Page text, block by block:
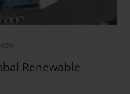
Renewable